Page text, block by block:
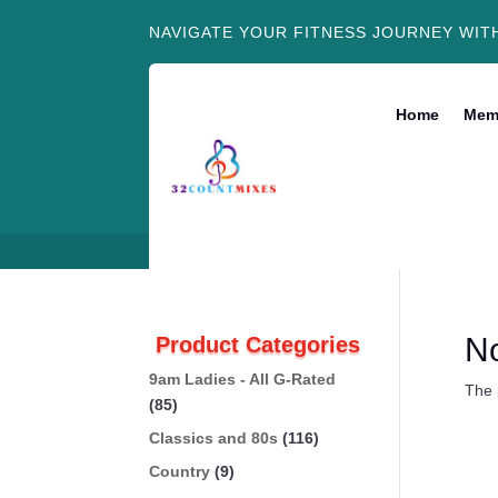
NAVIGATE YOUR FITNESS JOURNEY
Home
The
Product Categories
9am Ladies - All G-Rated
(85)
Classics and 80s (116)
Country (9)